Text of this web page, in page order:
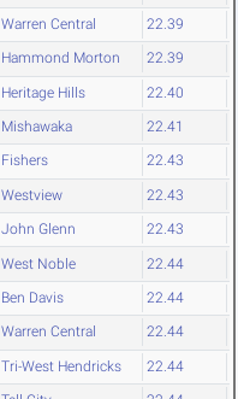
Warren Central 22.39
Hammond Morton 22.39
Heritage Hills 22.40
Mishawaka 22.41
Fishers 22.43
Westview 22.43
John Glenn 22.43
West Noble 22.44
Ben Davis 22.44
Warren Central 22.44
Tri-West Hendricks 22.44